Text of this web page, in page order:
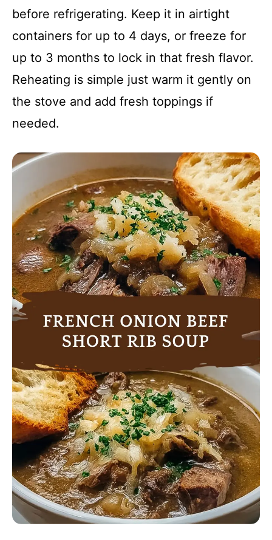
before refrigerating. Keep it in airtight
containers for up to 4 days, or freeze for
up to 3 months to lock in that fresh flavor.
Reheating is simple just warm it gently on
the stove and add fresh toppings if
needed.